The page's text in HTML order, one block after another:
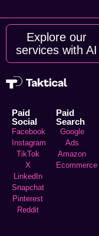
Explore our
services with AI
Paid
Social
Facebook
Instagram
TikTok
X
LinkedIn
Snapchat
Pinterest
Reddit
Paid
Search
Google
Ads
Amazon
Ecommerce